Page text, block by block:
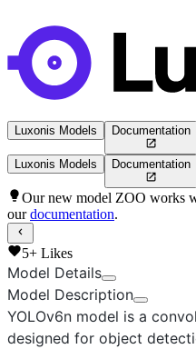
Luxonis Models Documentation
Luxonis Models Documentation
Our new model ZOO works
our documentation.
5+ Likes
Model Details
Model Description
YOLOv6n model is a
designed for object